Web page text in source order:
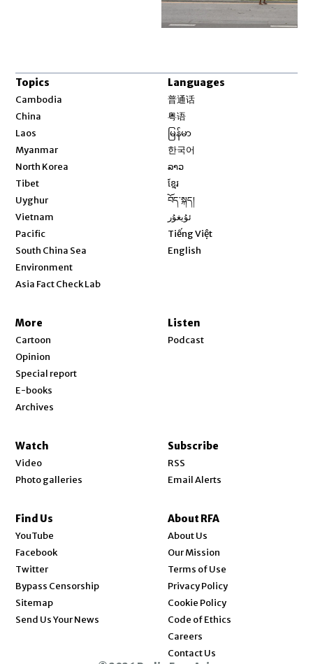
Topics
Cambodia
China
Laos
Myanmar
North Korea
Tibet
Uyghur
Vietnam
Pacific
South China Sea
Environment
Asia Fact Check Lab
Languages
普通话
粤语
မြန်မာ
한국어
ລາວ
ខ្មែរ
བོད་སྐད།
ئۇيغۇر
Tiếng Việt
English
More
Cartoon
Opinion
Special report
E-books
Archives
Listen
Podcast
Watch
Video
Photo galleries
Subscribe
RSS
Email Alerts
Find Us
YouTube
Facebook
Twitter
Bypass Censorship
Sitemap
Send Us Your News
About RFA
About Us
Our Mission
Terms of Use
Privacy Policy
Cookie Policy
Code of Ethics
Careers
Contact Us